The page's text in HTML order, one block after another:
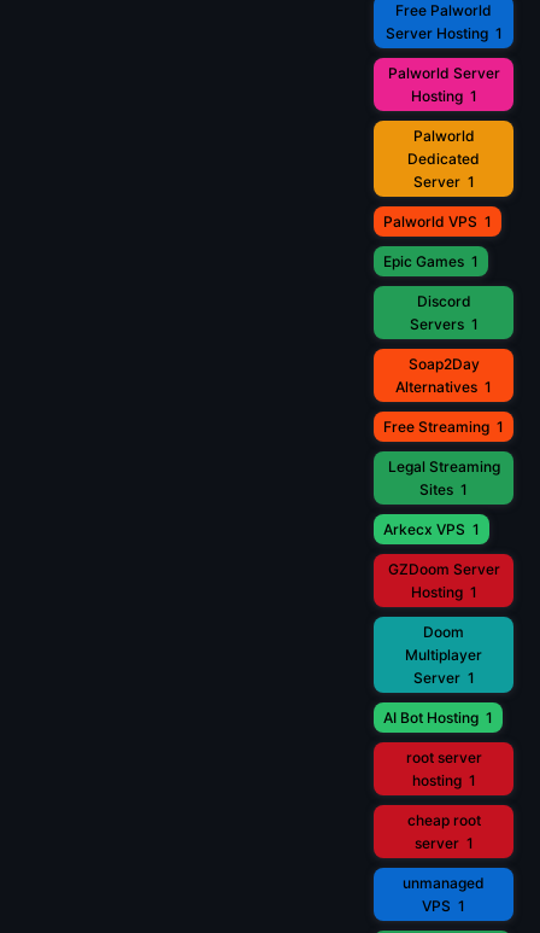
Free Palworld
Server Hosting 1
Palworld Server
Hosting 1
Palworld
Dedicated
Server 1
Palworld VPS 1
Epic Games 1
Discord
Servers 1
Soap2Day
Alternatives 1
Free Streaming 1
Legal Streaming
Sites 1
Arkecx VPS 1
GZDoom Server
Hosting 1
Doom
Multiplayer
Server 1
AI Bot Hosting 1
root server
hosting 1
cheap root
server 1
unmanaged
VPS 1